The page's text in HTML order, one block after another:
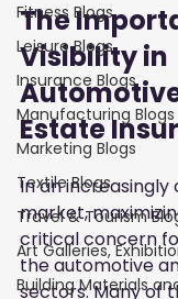
Fitness Blogs
Leisure Blogs
Insurance Blogs
Manufacturing Blogs
Marketing Blogs
Textile Blogs
Travel & Tourism
Art Galleries,
Building Materials
The
Visibility in
Estate
In an
market,
critical concern
the automotive
sectors. Many of